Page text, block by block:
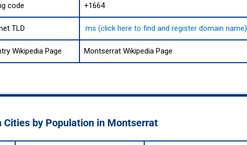
code +1664
TLD .ms (click here to find and register domain name)
Wikipedia Page Montserrat Wikipedia Page
Cities by Population in Montserrat